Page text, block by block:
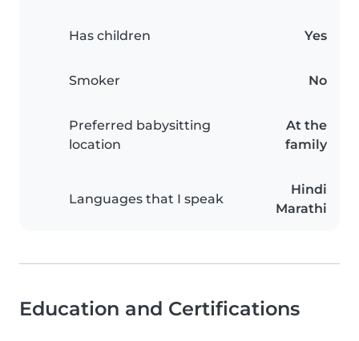
Has children Yes
Smoker No
Preferred babysitting
location
At the
family
Languages that I speak
Hindi
Marathi
Education and Certifications